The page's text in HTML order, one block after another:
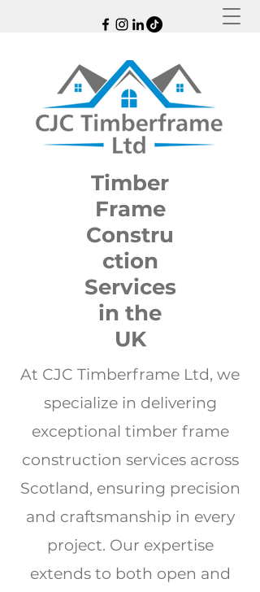
Timber
Frame
Constru
ction
Services
in the
UK
At CJC Timberframe Ltd, we
specialize in delivering
exceptional timber frame
construction services across
Scotland, ensuring precision
and craftsmanship in every
project. Our expertise
extends to both open and